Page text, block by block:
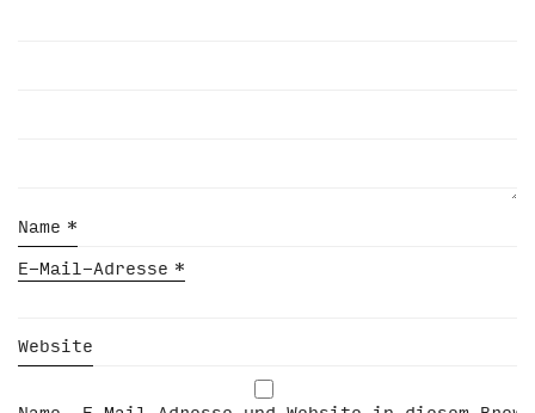
Name *
E-Mail-Adresse *
Website